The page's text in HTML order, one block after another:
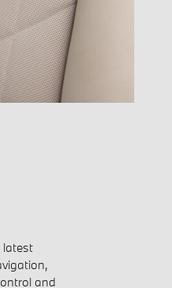
latest
and